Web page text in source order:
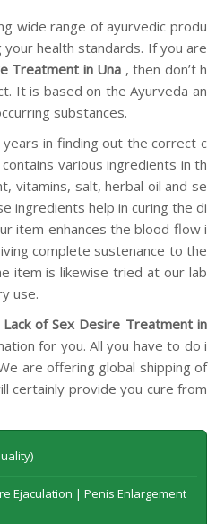
wide range of ayurvedic produ
health standards. If you are
Treatment in Una , then don’t h
It is based on the Ayurveda an
substances.
in finding out the correct c
various ingredients in th
vitamins, salt, herbal oil and se
ingredients help in curing the di
item enhances the blood flow i
complete sustenance to the
item is likewise tried at our lab
use.
Lack of Sex Desire Treatment in
for you. All you have to do i
are offering global shipping of
certainly provide you cure from
Ejaculation | Penis Enlargement